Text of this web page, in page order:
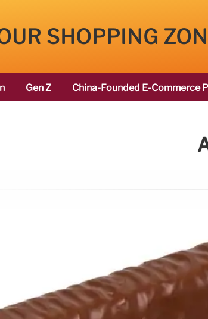
SHOPPING
Gen Z China-Founded E-Commerce